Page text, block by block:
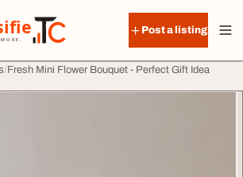
Post a listing
Fresh Mini Flower Bouquet - Perfect Gift Idea